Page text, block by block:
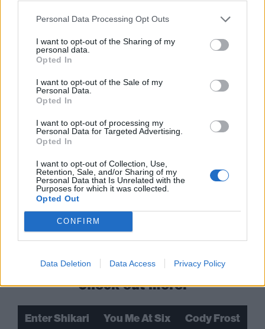
Personal Data Processing Opt Outs
I want to opt-out of the Sharing of my
personal data.
Opted In
I want to opt-out of the Sale of my
Personal Data.
Opted In
I want to opt-out of processing my
Personal Data for Targeted Advertising.
Opted In
I want to opt-out of Collection, Use,
Retention, Sale, and/or Sharing of my
Personal Data that Is Unrelated with the
Purposes for which it was collected.
Opted Out
CONFIRM
Data Deletion Data Access Privacy Policy
Truth Decay is an album that sees You Me At Six
grabbing elements from 2014’s Cavalier Youth and
2010’s Hold Me Down. Then it wraps them up into a
the ever-difficult 2020s.
Verdict 4/5
For fans of: Deaf Havana, Young Guns, The Maine
Truth Decay is out February 10 via Underdog
Read this:You Me At Six: “Showing pain doesn’t
make you weak. You’re just human”
Check out more:
Enter Shikari You Me At Six Cody Frost